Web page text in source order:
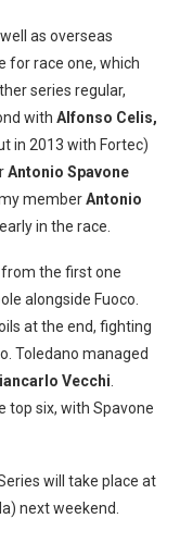
as overseas
for race one, which
series regular,
with Alfonso Celis,
in 2013 with Fortec)
Antonio Spavone
memberAntonio
in the race.
the first one
alongside Fuoco.
at the end, fighting
Toledano managed
Vecchi
top six, with Spavone
will take place at
next weekend.